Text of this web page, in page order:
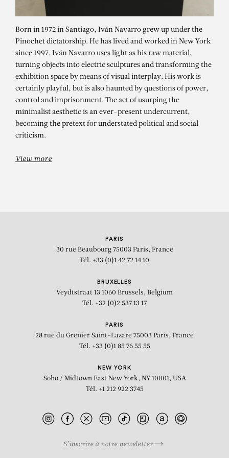
IVÁN NAVARRO
GROUP SHOW – FESTIVAL OF
Born in 1972 in Santiago, Iván Navarro grew up under the
Pinochet dictatorship. He has lived and worked in New York
since 1997. Iván Navarro uses light as his raw material,
turning objects into electric sculptures and transforming the
exhibition space by means of visual interplay. His work is
certainly playful, but is also haunted by questions of power,
control and imprisonment. The act of usurping the
minimalist aesthetic is an ever-present undercurrent,
becoming the pretext for understated political and social
criticism.
View more
PARIS
30 rue Beaubourg 75003 Paris, France
Tél. +33 (0)1 42 72 14 10
BRUXELLES
Veydtstraat 13 1060 Brussels, Belgium
Tél. +32 (0)2 537 13 17
PARIS
28 rue du Grenier Saint-Lazare 75003 Paris, France
Tél. +33 (0)1 85 76 55 55
NEW YORK
Soho / Midtown East New York, NY 10001, USA
Tél. +1 212 922 3745
S’inscrire à notre newsletter